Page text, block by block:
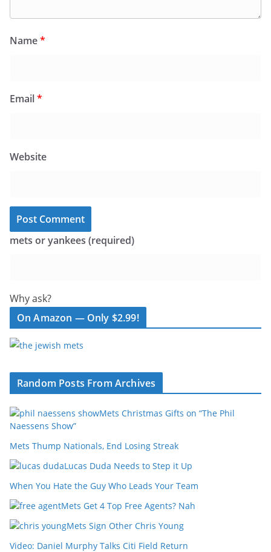
Name*
Email*
Website
mets or yankees (required)
Why ask?
On Amazon — Only $2.99!
Random Posts From Archives
Mets Christmas Gifts on “The Phil
Naessens Show”
Mets Thump Nationals, End Losing Streak
Lucas Duda Needs to Step it Up
When You Hate the Guy Who Leads Your Team
Mets Get 4 Top Free Agents? Nah
Mets Sign Other Chris Young
Video: Daniel Murphy Talks Citi Field Return